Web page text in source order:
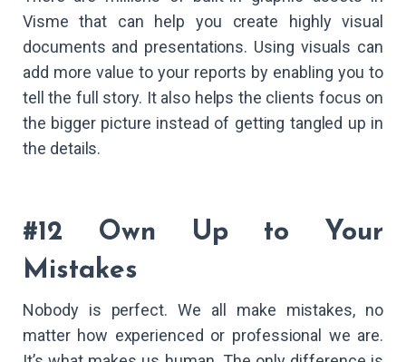
Visme that can help you create highly visual
documents and presentations. Using visuals can
add more value to your reports by enabling you to
tell the full story. It also helps the clients focus on
the bigger picture instead of getting tangled up in
the details.
#12 Own Up to Your
Mistakes
Nobody is perfect. We all make mistakes, no
matter how experienced or professional we are.